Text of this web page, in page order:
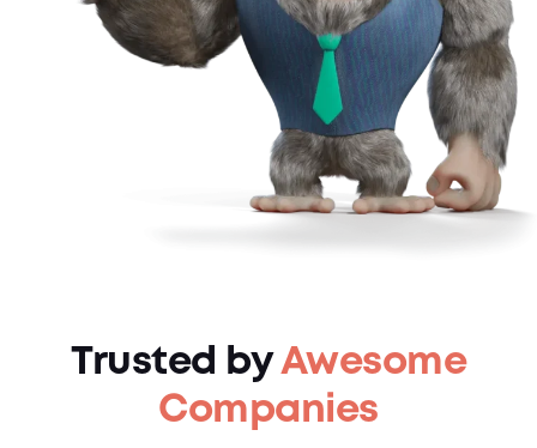
Trusted byAwesome
Companies